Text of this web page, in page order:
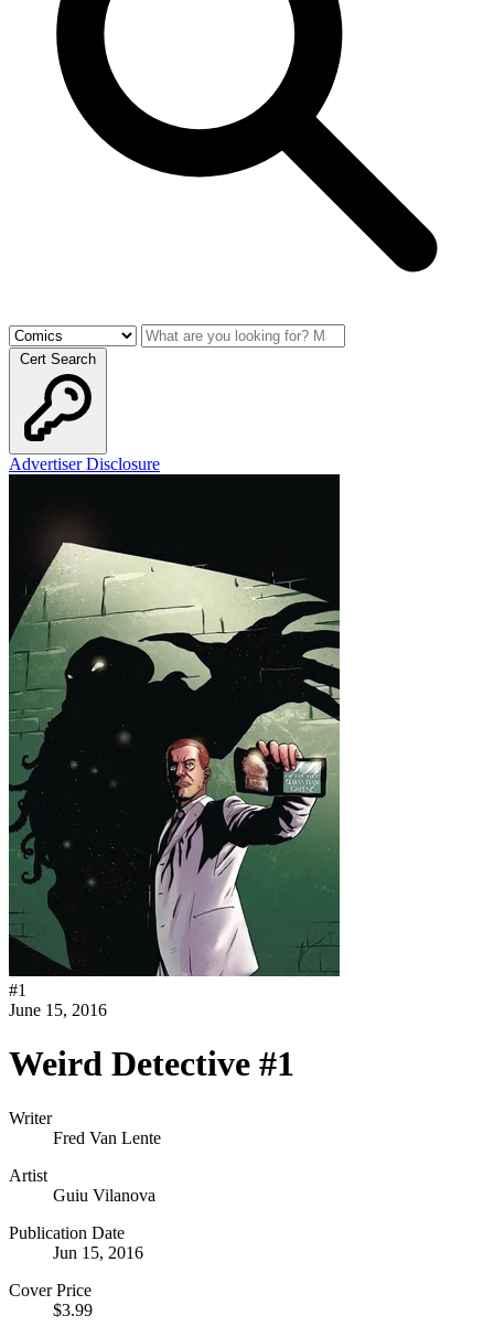
Cert Search
Advertiser Disclosure
#1
June 15, 2016
Weird Detective #1
Writer
Fred Van Lente
Artist
Guiu Vilanova
Publication Date
Jun 15, 2016
Cover Price
$3.99